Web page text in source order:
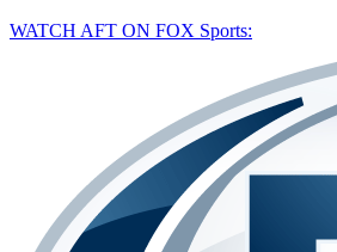
WATCH AFT ON FOX Sports: